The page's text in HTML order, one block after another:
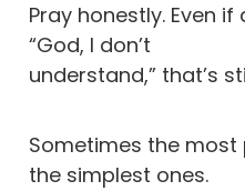
Pray honestly. Even
“God, I don’t
understand,” that’s
Sometimes the
the simplest ones.